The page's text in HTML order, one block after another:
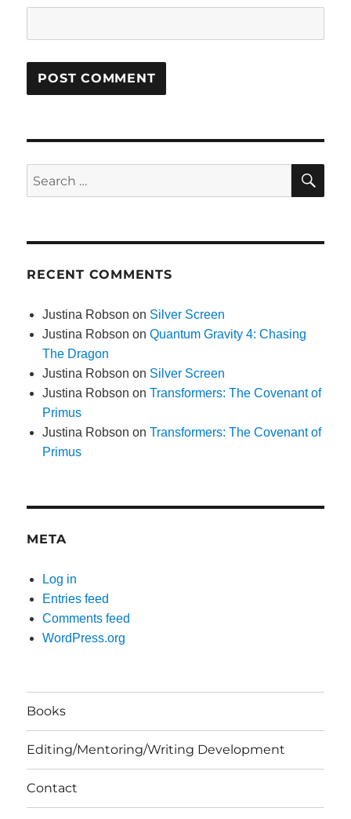
Search
RECENT COMMENTS
Justina Robson on Silver Screen
Justina Robson onQuantum Gravity 4: Chasing
The Dragon
Justina Robson on Silver Screen
Justina Robson onTransformers: The Covenant of
Primus
Justina Robson onTransformers: The Covenant of
Primus
META
Log in
Entries feed
Comments feed
WordPress.org
Books
Editing/Mentoring/Writing Development
Contact